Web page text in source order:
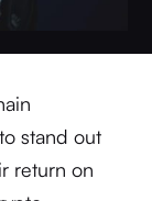
stand out
return on